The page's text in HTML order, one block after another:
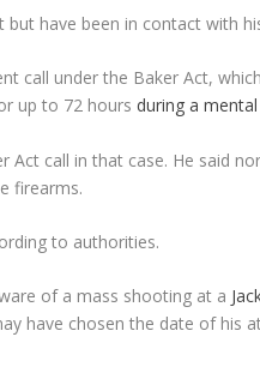
have been in contact with
call under the Baker Act,
up to 72 hours during a
call in that case. He said
firearms.
to authorities.
of a mass shooting at a
have chosen the date of his